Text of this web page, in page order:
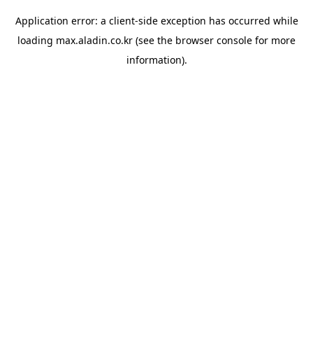
Application error: a client-side exception has occurred while
loading max.aladin.co.kr (see the browser console for more
information).